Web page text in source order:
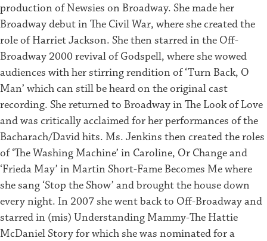
production of Newsies on Broadway. She made her
Broadway debut in The Civil War, where she created the
role of Harriet Jackson. She then starred in the Off-
Broadway 2000 revival of Godspell, where she wowed
audiences with her stirring rendition of ‘Turn Back, O
Man’ which can still be heard on the original cast
recording. She returned to Broadway in The Look of Love
and was critically acclaimed for her performances of the
Bacharach/David hits. Ms. Jenkins then created the roles
of ‘The Washing Machine’ in Caroline, Or Change and
‘Frieda May’ in Martin Short-Fame Becomes Me where
she sang ‘Stop the Show’ and brought the house down
every night. In 2007 she went back to Off-Broadway and
starred in (mis) Understanding Mammy-The Hattie
McDaniel Story for which she was nominated for a